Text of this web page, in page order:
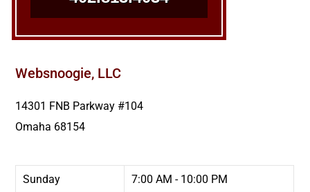
Websnoogie, LLC
14301 FNB Parkway #104
Omaha 68154
Sunday 7:00 AM - 10:00 PM